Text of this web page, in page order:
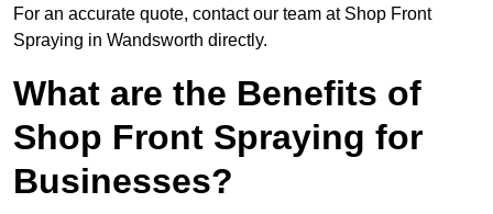
For an accurate quote, contact our team at Shop Front
Spraying in Wandsworth directly.
What are the Benefits of
Shop Front Spraying for
Businesses?